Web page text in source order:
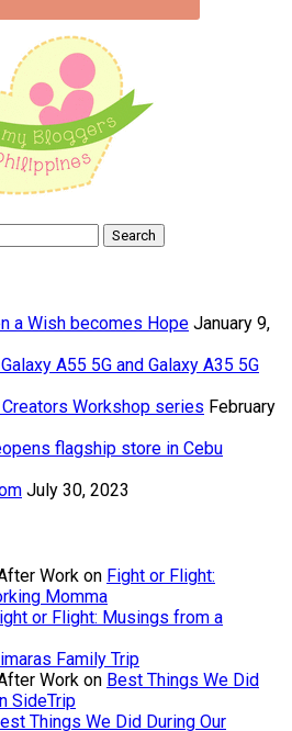
a Wish becomes Hope January 9,
A55 5G and Galaxy A35 5G
Workshop series February
flagship store in Cebu
July 30, 2023
Work on Fight or Flight:
Momma
or Flight: Musings from a
Family Trip
Work on Best Things We Did
SideTrip
Things We Did During Our